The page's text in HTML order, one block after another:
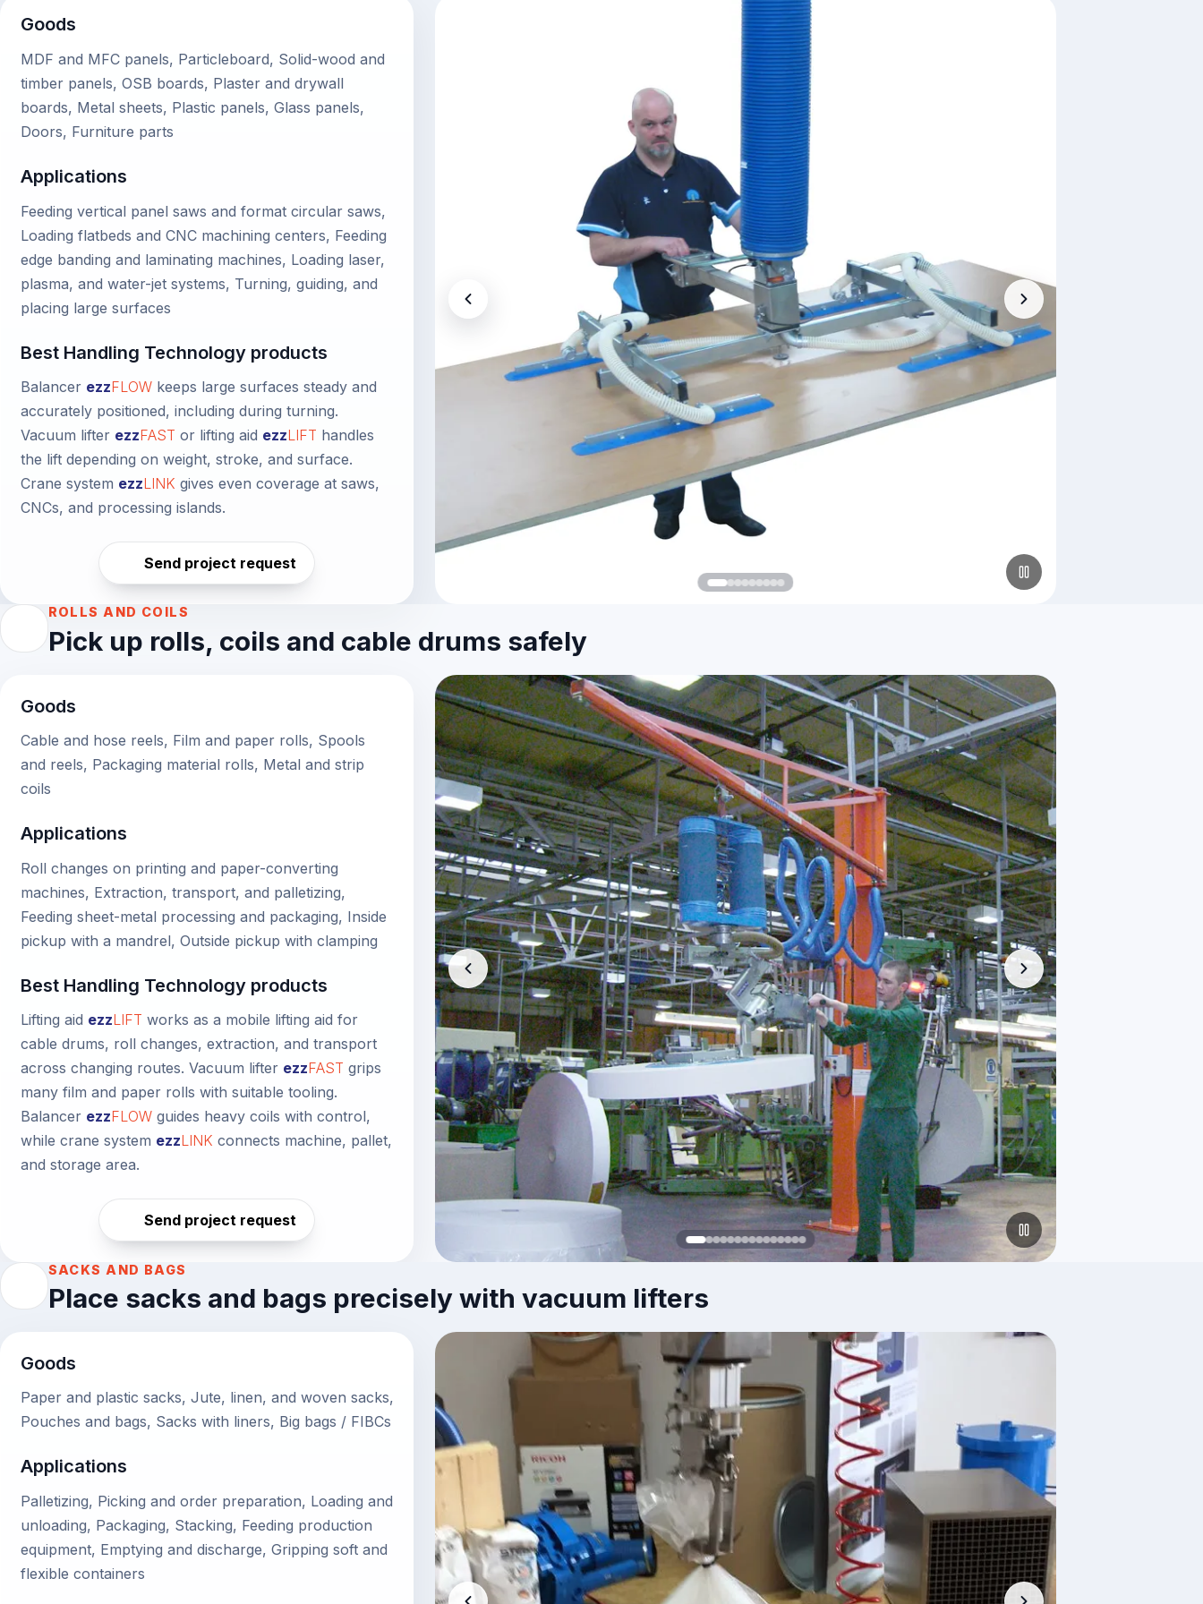
Goods
MDF and MFC panels, Particleboard, Solid-wood and
timber panels, OSB boards, Plaster and drywall
boards, Metal sheets, Plastic panels, Glass panels,
Doors, Furniture parts
Applications
Feeding vertical panel saws and format circular saws,
Loading flatbeds and CNC machining centers, Feeding
edge banding and laminating machines, Loading laser,
plasma, and water-jet systems, Turning, guiding, and
placing large surfaces
Best Handling Technology products
Balancer ezzFLOWkeeps large surfaces steady and
accurately positioned, including during turning.
Vacuum lifter ezzFAST or lifting aid ezzLIFT handles
the lift depending on weight, stroke, and surface.
Crane system ezzLINK gives even coverage at saws,
CNCs, and processing islands.
Send project request
ROLLS AND COILS
Pick up rolls, coils and cable drums safely
Goods
Cable and hose reels, Film and paper rolls, Spools
and reels, Packaging material rolls, Metal and strip
coils
Applications
Roll changes on printing and paper-converting
machines, Extraction, transport, and palletizing,
Feeding sheet-metal processing and packaging, Inside
pickup with a mandrel, Outside pickup with clamping
Best Handling Technology products
Lifting aid ezzLIFT works as a mobile lifting aid for
cable drums, roll changes, extraction, and transport
across changing routes. Vacuum lifter ezzFAST grips
many film and paper rolls with suitable tooling.
Balancer ezzFLOWguides heavy coils with control,
while crane system ezzLINK connects machine, pallet,
and storage area.
Send project request
SACKS AND BAGS
Place sacks and bags precisely with vacuum lifters
Goods
Paper and plastic sacks, Jute, linen, and woven sacks,
Pouches and bags, Sacks with liners, Big bags / FIBCs
Applications
Palletizing, Picking and order preparation, Loading and
unloading, Packaging, Stacking, Feeding production
equipment, Emptying and discharge, Gripping soft and
flexible containers